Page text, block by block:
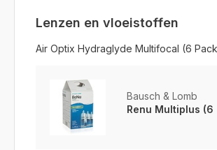
Lenzen en vloeistoffen
Air Optix Hydraglyde Multifocal (6
Bausch & Lomb
Renu Multiplus (6